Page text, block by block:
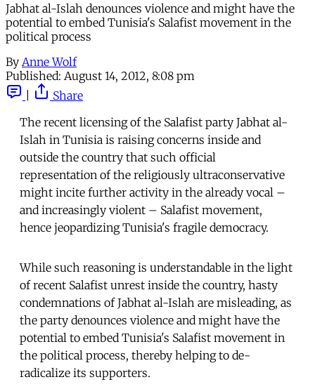
Jabhat al-Islah denounces violence and might have the
potential to embed Tunisia's Salafist movement in the
political process
By Anne Wolf
Published: August 14, 2012, 8:08 pm
Share
The recent licensing of the Salafist party Jabhat al-
Islah in Tunisia is raising concerns inside and
outside the country that such official
representation of the religiously ultraconservative
might incite further activity in the already vocal –
and increasingly violent – Salafist movement,
hence jeopardizing Tunisia's fragile democracy.
While such reasoning is understandable in the light
of recent Salafist unrest inside the country, hasty
condemnations of Jabhat al-Islah are misleading, as
the party denounces violence and might have the
potential to embed Tunisia's Salafist movement in
the political process, thereby helping to de-
radicalize its supporters.